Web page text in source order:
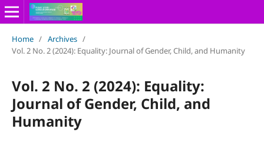
Home / Archives /
Vol. 2 No. 2 (2024): Equality: Journal of Gender, Child, and Humanity
Vol. 2 No. 2 (2024): Equality:
Journal of Gender, Child, and
Humanity